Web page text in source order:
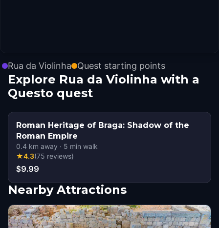
Rua da Violinha Quest starting points
Explore Rua da Violinha with a
Questo quest
Roman Heritage of Braga: Shadow of the
Roman Empire
0.4 km away · 5 min walk
★4.3(75 reviews)
$9.99
Nearby Attractions